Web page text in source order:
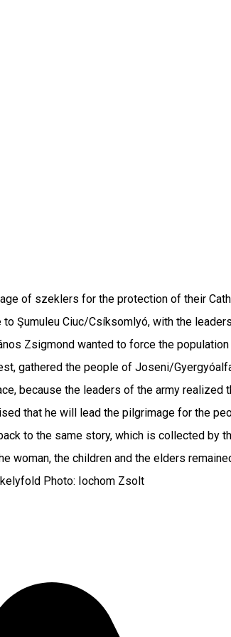
of szeklers for the protection of their
Şumuleu Ciuc/Csíksomlyó, with the
Zsigmond wanted to force the
gathered the people of Joseni/
because the leaders of the army
that he will lead the pilgrimage for the
to the same story, which is collected by
woman, the children and the elders
Photo: Iochom Zsolt